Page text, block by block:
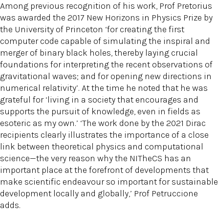
Among previous recognition of his work, Prof Pretorius
was awarded the 2017 New Horizons in Physics Prize by
the University of Princeton ‘for creating the first
computer code capable of simulating the inspiral and
merger of binary black holes, thereby laying crucial
foundations for interpreting the recent observations of
gravitational waves; and for opening new directions in
numerical relativity’. At the time he noted that he was
grateful for ‘living in a society that encourages and
supports the pursuit of knowledge, even in fields as
esoteric as my own.’ ‘The work done by the 2021 Dirac
recipients clearly illustrates the importance of a close
link between theoretical physics and computational
science—the very reason why the NITheCS has an
important place at the forefront of developments that
make scientific endeavour so important for sustainable
development locally and globally,’ Prof Petruccione
adds.